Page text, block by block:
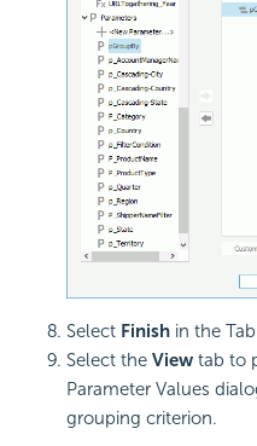
Select Finish in the
Select the View tab to
Parameter Values
grouping criterion.